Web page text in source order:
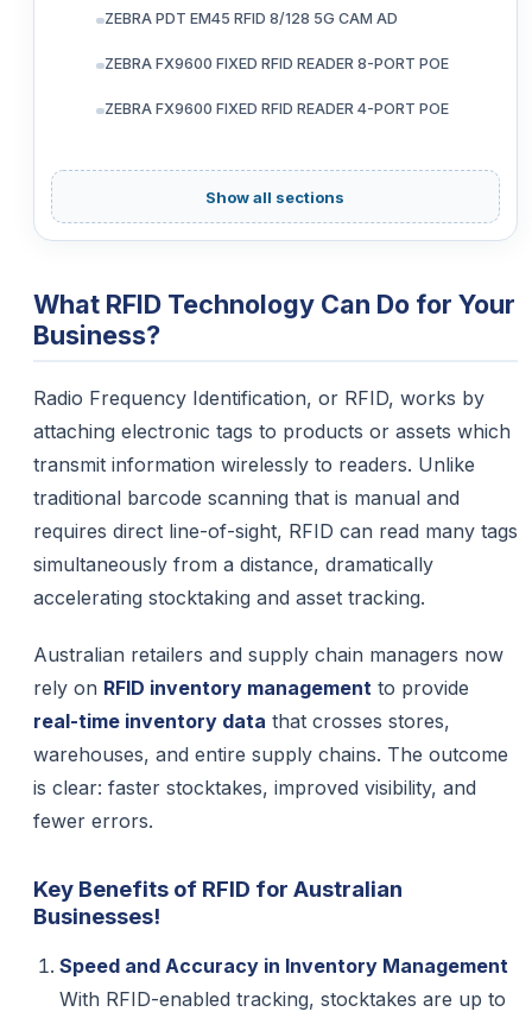
ZEBRA PDT EM45 RFID 8/128 5G CAM AD
ZEBRA FX9600 FIXED RFID READER 8-PORT POE
ZEBRA FX9600 FIXED RFID READER 4-PORT POE
Show all sections
What RFID Technology Can Do for Your
Business?
Radio Frequency Identification, or RFID, works by
attaching electronic tags to products or assets which
transmit information wirelessly to readers. Unlike
traditional barcode scanning that is manual and
requires direct line-of-sight, RFID can read many tags
simultaneously from a distance, dramatically
accelerating stocktaking and asset tracking.
Australian retailers and supply chain managers now
rely on RFID inventory management to provide
real-time inventory data that crosses stores,
warehouses, and entire supply chains. The outcome
is clear: faster stocktakes, improved visibility, and
fewer errors.
Key Benefits of RFID for Australian
Businesses!
Speed and Accuracy in Inventory Management
With RFID-enabled tracking, stocktakes are up to